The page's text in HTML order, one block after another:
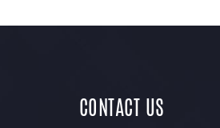
CONTACT US